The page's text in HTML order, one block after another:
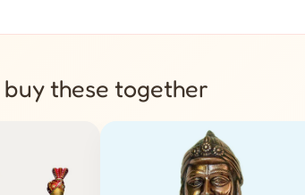
these together